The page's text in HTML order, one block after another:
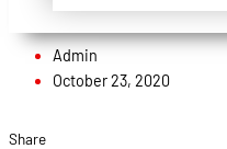
Admin
October 23, 2020
Share